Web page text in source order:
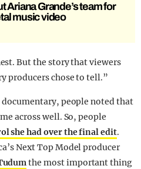
Ariana Grande’s team for
music video
But the story that viewers
producers chose to tell.”
people noted that
across well. So, people
she had over the final edit.
Next Top Model producer
the most important thing